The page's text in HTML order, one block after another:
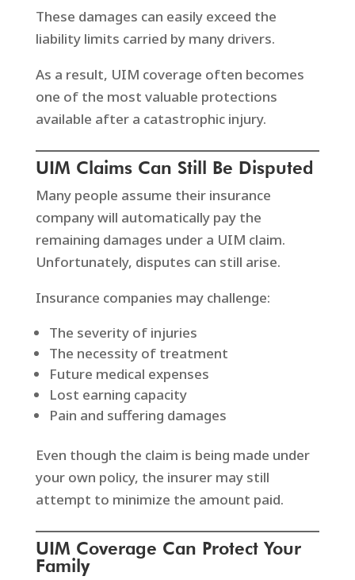
These damages can easily exceed the
liability limits carried by many drivers.
As a result, UIM coverage often becomes
one of the most valuable protections
available after a catastrophic injury.
UIM Claims Can Still Be Disputed
Many people assume their insurance
company will automatically pay the
remaining damages under a UIM claim.
Unfortunately, disputes can still arise.
Insurance companies may challenge:
The severity of injuries
The necessity of treatment
Future medical expenses
Lost earning capacity
Pain and suffering damages
Even though the claim is being made under
your own policy, the insurer may still
attempt to minimize the amount paid.
UIM Coverage Can Protect Your
Family